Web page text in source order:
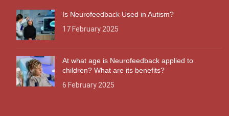
Is Neurofeedback Used in Autism?
17 February 2025
At what age is Neurofeedback applied to
children? What are its benefits?
6 February 2025